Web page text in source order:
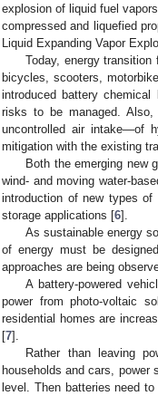
explosion of liquid fuel
compressed and liquefied
Liquid Expanding Vapor
Today, energy
bicycles, scooters,
introduced battery
risks to be managed.
uncontrolled air intake—of
mitigation with the existing
Both the emerging new
wind- and moving water-
introduction of new types
storage applications [6].
As sustainable energy
of energy must be
approaches are being
A battery-powered
power from photo-voltaic
residential homes are
[7].
Rather than leaving
households and cars,
level. Then batteries need